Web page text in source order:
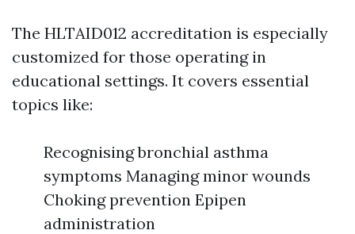
The HLTAID012 accreditation is especially
customized for those operating in
educational settings. It covers essential
topics like:
Recognising bronchial asthma
symptoms Managing minor wounds
Choking prevention Epipen
administration